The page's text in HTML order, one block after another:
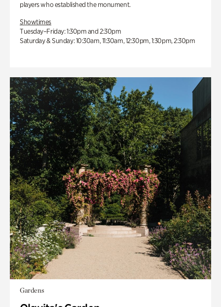
players who established the monument.
Showtimes
Tuesday–Friday: 1:30pm and 2:30pm
Saturday & Sunday: 10:30am, 11:30am, 12:30pm, 1:30pm, 2:30pm
Gardens